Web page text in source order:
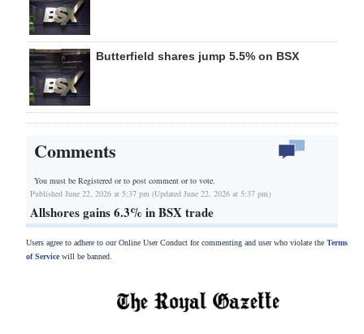
Butterfield shares jump 5.5% on BSX
Comments
You must be Registered orto post comment or to vote.
Published June 22, 2026 at 5:37 pm (Updated June 22, 2026 at 5:37 pm)
Allshores gains 6.3% in BSX trade
Users agree to adhere to our Online User Conduct for commenting and user who violate the Terms
of Servicewill be banned.